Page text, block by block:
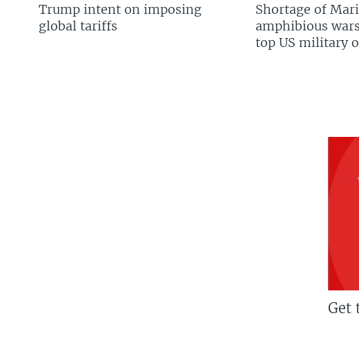
Trump intent on imposing
global tariffs
Shortage of
amphibious
top US military
Get